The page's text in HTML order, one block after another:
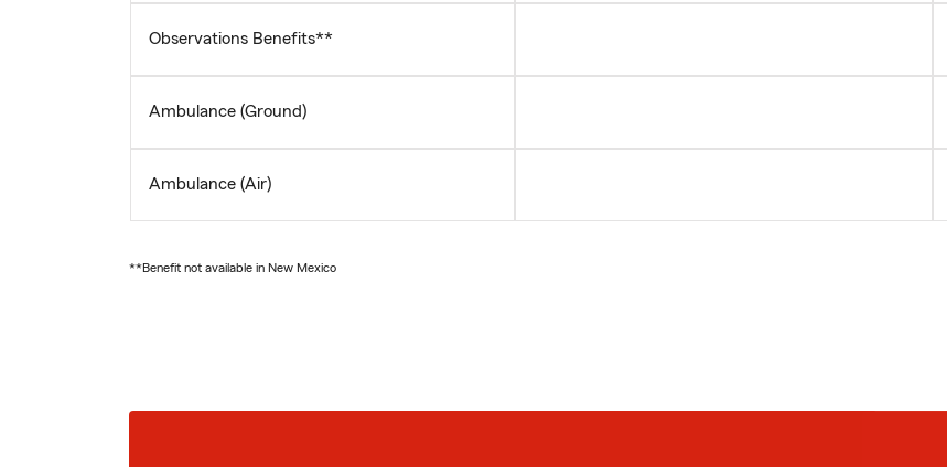
Observations Benefits**
Ambulance (Ground)
Ambulance (Air)
**Benefit not available in New Mexico